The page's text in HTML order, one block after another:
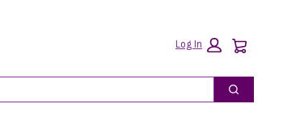
Log In
Search